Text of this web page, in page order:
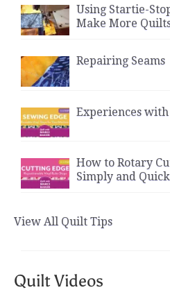
Using Startie-
Make More
Repairing Seams
Experiences with
How to Rotary
Simply and
View All Quilt Tips
Quilt Videos